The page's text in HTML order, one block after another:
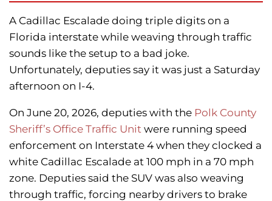
A Cadillac Escalade doing triple digits on a
Florida interstate while weaving through traffic
sounds like the setup to a bad joke.
Unfortunately, deputies say it was just a Saturday
afternoon on I-4.
On June 20, 2026, deputies with the Polk County
Sheriff’s Office Traffic Unit were running speed
enforcement on Interstate 4 when they clocked a
white Cadillac Escalade at 100 mph in a 70 mph
zone. Deputies said the SUV was also weaving
through traffic, forcing nearby drivers to brake